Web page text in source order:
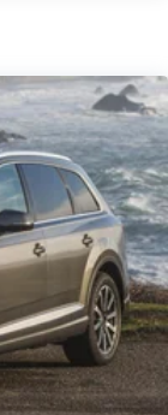
Speed-
Spoiler,
Tachometer,
wheel,
indicator
17 x 7J
To See Our
on this
Let us
selection of